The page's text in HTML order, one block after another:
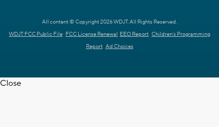
All content © Copyright 2026 WDJT. All Rights Reserved.
WDJT FCC Public File FCC License Renewal EEO Report Children's Programming
Report Ad Choices
Close